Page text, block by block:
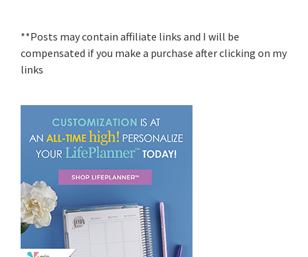
**Posts may contain affiliate links and I will be
compensated if you make a purchase after clicking on my
links